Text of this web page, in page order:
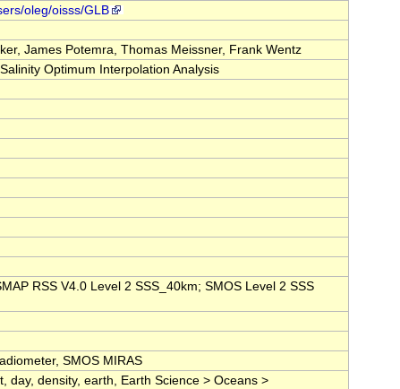
oleg/oisss/GLB
James Potemra, Thomas Meissner, Frank Wentz
Optimum Interpolation Analysis
RSS V4.0 Level 2 SSS_40km; SMOS Level 2 SSS
SMOS MIRAS
day, density, earth, Earth Science > Oceans >